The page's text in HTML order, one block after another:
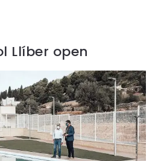
Llíber open